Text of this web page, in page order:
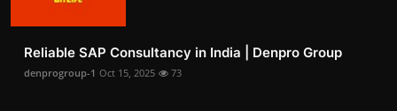
Reliable SAP Consultancy in India | Denpro Group
denprogroup-1 Oct 15, 2025 73